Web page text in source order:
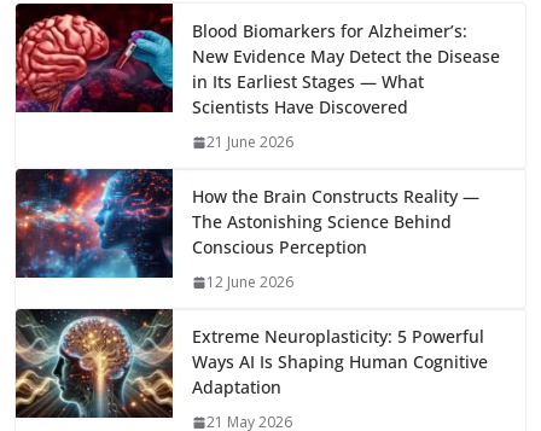
o
o
k
o
n
A
p
p
t st dI
n
bl
r
gr
a
m
y
Li
n
k
e
Blood Biomarkers for Alzheimer’s:
New Evidence May Detect the Disease
in Its Earliest Stages — What
Scientists Have Discovered
21 June 2026
How the Brain Constructs Reality —
The Astonishing Science Behind
Conscious Perception
12 June 2026
Extreme Neuroplasticity: 5 Powerful
Ways AI Is Shaping Human Cognitive
Adaptation
21 May 2026